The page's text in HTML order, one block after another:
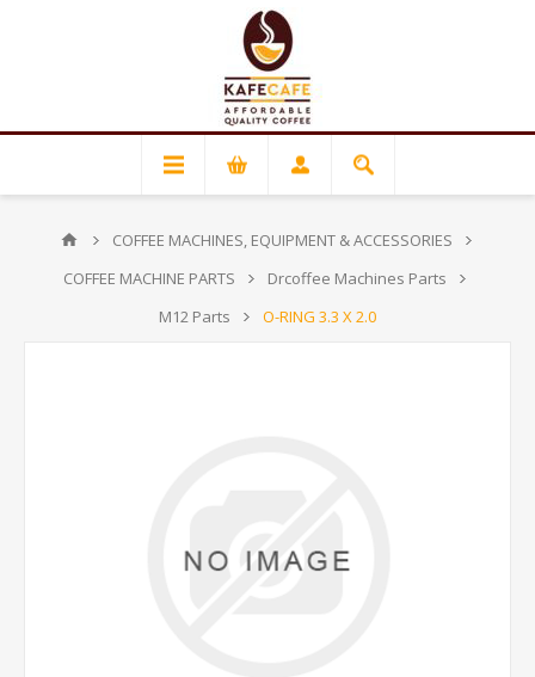
COFFEE MACHINES, EQUIPMENT & ACCESSORIES
COFFEE MACHINE PARTS
Drcoffee Machines Parts
M12 Parts
O-RING 3.3 X 2.0